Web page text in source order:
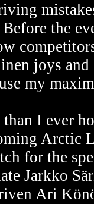
the
joys
my
I ever
Arctic
for the
Jarkko
Ari